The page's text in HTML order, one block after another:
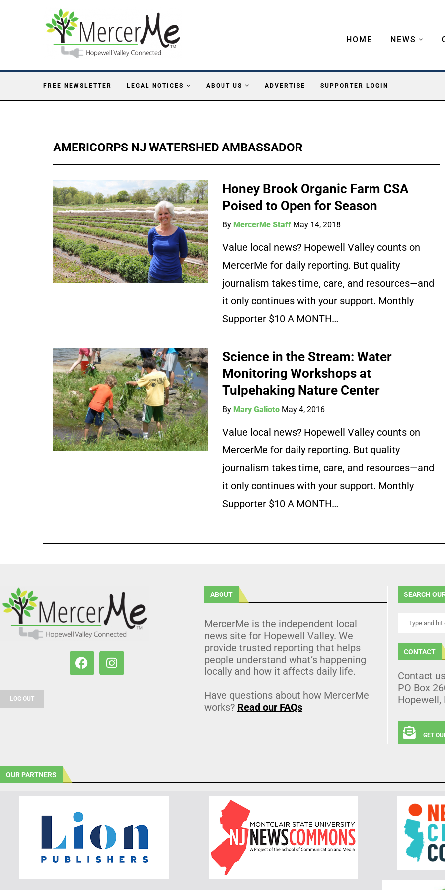
HOME NEWS
FREE NEWSLETTER LEGAL NOTICES ABOUT US ADVERTISE SUPPORTER LOGIN
AMERICORPS NJ WATERSHED AMBASSADOR
Honey Brook Organic Farm CSA
Poised to Open for Season
By MercerMe Staff May 14, 2018
Value local news? Hopewell Valley counts on
MercerMe for daily reporting. But quality
journalism takes time, care, and resources—and
it only continues with your support. Monthly
Supporter $10 A MONTH…
Science in the Stream: Water
Monitoring Workshops at
Tulpehaking Nature Center
By Mary Galioto May 4, 2016
Value local news? Hopewell Valley counts on
MercerMe for daily reporting. But quality
journalism takes time, care, and resources—and
it only continues with your support. Monthly
Supporter $10 A MONTH…
LOG OUT
ABOUT
MercerMe is the independent local
news site for Hopewell Valley. We
provide trusted reporting that helps
people understand what’s happening
locally and how it affects daily life.
Have questions about how MercerMe
works? Read our FAQs
SEARCH
CONTACT
Contact
PO Box
Hopewell,
GET
OUR PARTNERS